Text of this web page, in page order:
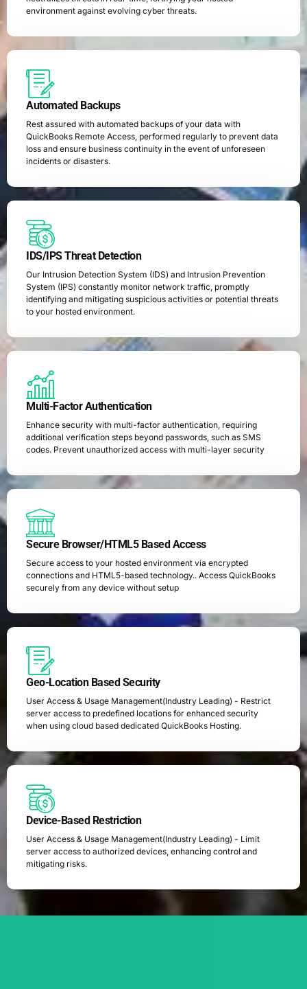
environment against evolving cyber threats.
Automated Backups
Rest assured with automated backups of your data with
QuickBooks Remote Access, performed regularly to prevent data
loss and ensure business continuity in the event of unforeseen
incidents or disasters.
IDS/IPS Threat Detection
Our Intrusion Detection System (IDS) and Intrusion Prevention
System (IPS) constantly monitor network traffic, promptly
identifying and mitigating suspicious activities or potential threats
to your hosted environment.
Multi-Factor Authentication
Enhance security with multi-factor authentication, requiring
additional verification steps beyond passwords, such as SMS
codes. Prevent unauthorized access with multi-layer security
Secure Browser/HTML5 Based Access
Secure access to your hosted environment via encrypted
connections and HTML5-based technology.. Access QuickBooks
securely from any device without setup
Geo-Location Based Security
User Access & Usage Management(Industry Leading) - Restrict
server access to predefined locations for enhanced security
when using cloud based dedicated QuickBooks Hosting.
Device-Based Restriction
User Access & Usage Management(Industry Leading) - Limit
server access to authorized devices, enhancing control and
mitigating risks.